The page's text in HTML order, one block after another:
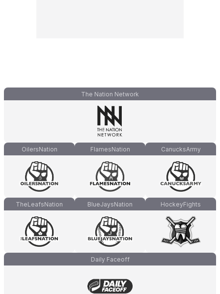
The Nation Network
OilersNation FlamesNation CanucksArmy
TheLeafsNation BlueJaysNation HockeyFights
Daily Faceoff